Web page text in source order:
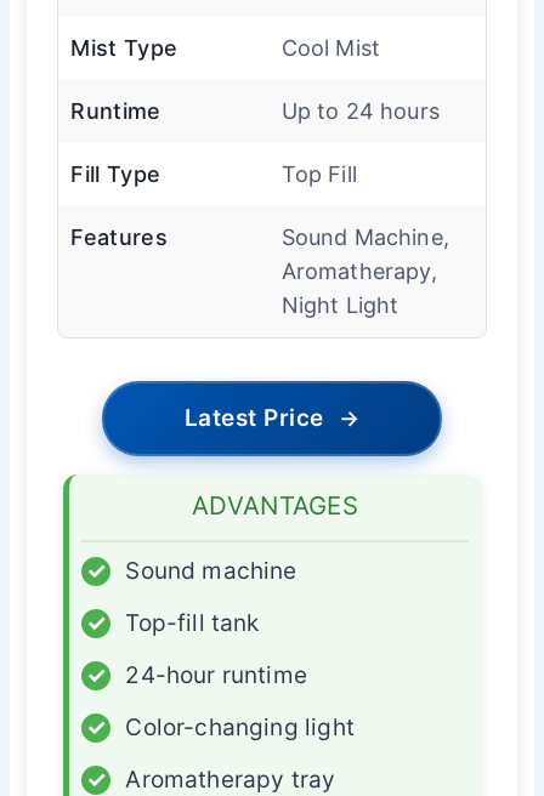
Mist Type Cool Mist
Runtime Up to 24 hours
Fill Type Top Fill
Features
Sound Machine,
Aromatherapy,
Night Light
Latest Price →
ADVANTAGES
✓
Sound machine
✓
Top-fill tank
✓
24-hour runtime
✓
Color-changing light
✓
Aromatherapy tray